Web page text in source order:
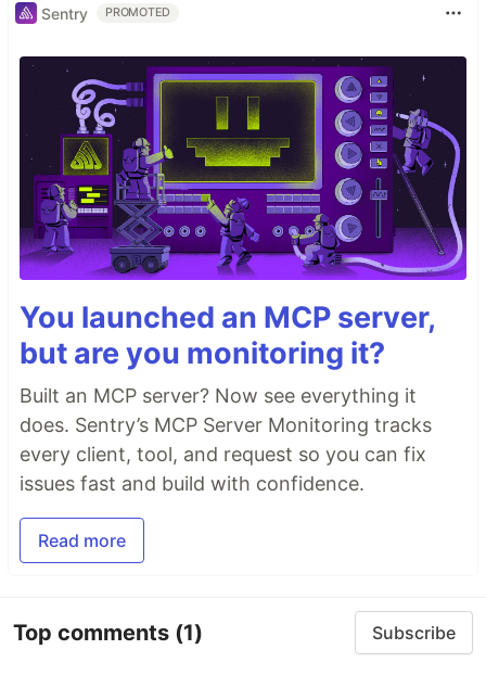
Sentry PROMOTED
You launched an MCP server,
but are you monitoring it?
Built an MCP server? Now see everything it
does. Sentry’s MCP Server Monitoring tracks
every client, tool, and request so you can fix
issues fast and build with confidence.
Read more
Top comments (1) Subscribe